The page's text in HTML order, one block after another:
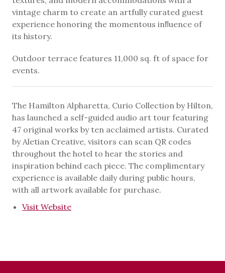
vintage charm to create an artfully curated guest
experience honoring the momentous inﬂuence of
its history.
Outdoor terrace features 11,000 sq. ft of space for
events.
The Hamilton Alpharetta, Curio Collection by Hilton,
has launched a self-guided audio art tour featuring
47 original works by ten acclaimed artists. Curated
by Aletian Creative, visitors can scan QR codes
throughout the hotel to hear the stories and
inspiration behind each piece. The complimentary
experience is available daily during public hours,
with all artwork available for purchase.
Visit Website